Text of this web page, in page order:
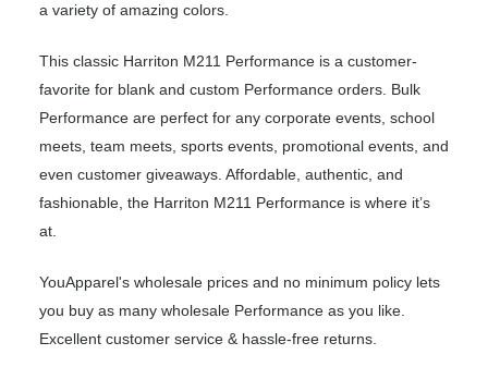
a variety of amazing colors.
This classic Harriton M211 Performance is a customer-
favorite for blank and custom Performance orders. Bulk
Performance are perfect for any corporate events, school
meets, team meets, sports events, promotional events, and
even customer giveaways. Affordable, authentic, and
fashionable, the Harriton M211 Performance is where it’s
at.
YouApparel's wholesale prices and no minimum policy lets
you buy as many wholesale Performance as you like.
Excellent customer service & hassle-free returns.